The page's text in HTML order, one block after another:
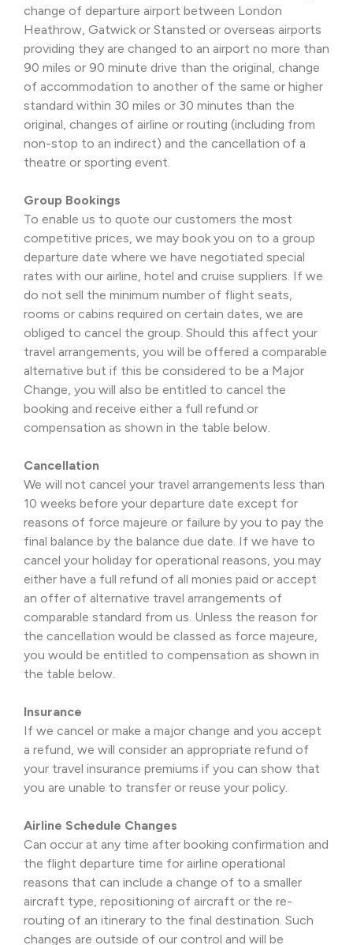
change of departure airport between London
Heathrow, Gatwick or Stansted or overseas airports
providing they are changed to an airport no more than
90 miles or 90 minute drive than the original, change
of accommodation to another of the same or higher
standard within 30 miles or 30 minutes than the
original, changes of airline or routing (including from
non-stop to an indirect) and the cancellation of a
theatre or sporting event.
Group Bookings
To enable us to quote our customers the most
competitive prices, we may book you on to a group
departure date where we have negotiated special
rates with our airline, hotel and cruise suppliers. If we
do not sell the minimum number of flight seats,
rooms or cabins required on certain dates, we are
obliged to cancel the group. Should this affect your
travel arrangements, you will be offered a comparable
alternative but if this be considered to be a Major
Change, you will also be entitled to cancel the
booking and receive either a full refund or
compensation as shown in the table below.
Cancellation
We will not cancel your travel arrangements less than
10 weeks before your departure date except for
reasons of force majeure or failure by you to pay the
final balance by the balance due date. If we have to
cancel your holiday for operational reasons, you may
either have a full refund of all monies paid or accept
an offer of alternative travel arrangements of
comparable standard from us. Unless the reason for
the cancellation would be classed as force majeure,
you would be entitled to compensation as shown in
the table below.
Insurance
If we cancel or make a major change and you accept
a refund, we will consider an appropriate refund of
your travel insurance premiums if you can show that
you are unable to transfer or reuse your policy.
Airline Schedule Changes
Can occur at any time after booking confirmation and
the flight departure time for airline operational
reasons that can include a change of to a smaller
aircraft type, repositioning of aircraft or the re-
routing of an itinerary to the final destination. Such
changes are outside of our control and will be